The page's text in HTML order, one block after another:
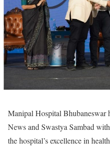
Manipal Hospital Bhubaneswar
News and Swastya Sambad
the hospital’s excellence in